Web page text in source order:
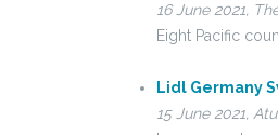
16 June 2021,
Eight Pacific
Lidl Germany
15 June 2021,